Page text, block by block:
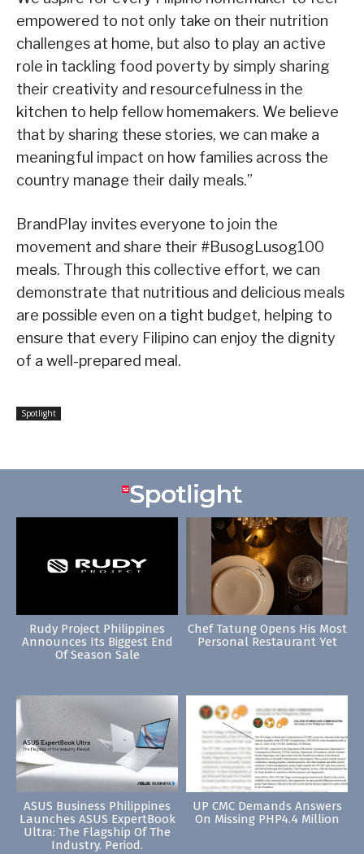
empowered to not only take on their nutrition
challenges at home, but also to play an active
role in tackling food poverty by simply sharing
their creativity and resourcefulness in the
kitchen to help fellow homemakers. We believe
that by sharing these stories, we can make a
meaningful impact on how families across the
country manage their daily meals.”
BrandPlay invites everyone to join the
movement and share their #BusogLusog100
meals. Through this collective effort, we can
demonstrate that nutritious and delicious meals
are possible even on a tight budget, helping to
ensure that every Filipino can enjoy the dignity
of a well-prepared meal.
Spotlight
Rudy Project Philippines
Announces Its Biggest End
Of Season Sale
Chef Tatung Opens His Most
Personal Restaurant Yet
ASUS Business Philippines
Launches ASUS ExpertBook
Ultra: The Flagship Of The
Industry. Period.
UP CMC Demands Answers
On Missing PHP4.4 Million